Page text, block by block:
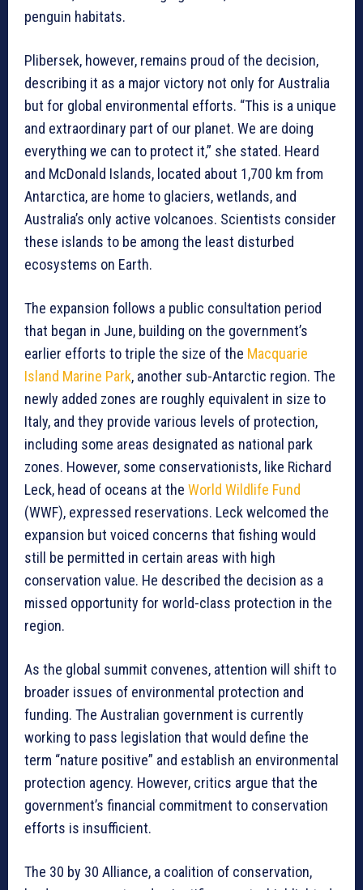
penguin habitats.
Plibersek, however, remains proud of the decision,
describing it as a major victory not only for Australia
but for global environmental efforts. “This is a unique
and extraordinary part of our planet. We are doing
everything we can to protect it,” she stated. Heard
and McDonald Islands, located about 1,700 km from
Antarctica, are home to glaciers, wetlands, and
Australia’s only active volcanoes. Scientists consider
these islands to be among the least disturbed
ecosystems on Earth.
The expansion follows a public consultation period
that began in June, building on the government’s
earlier efforts to triple the size of the Macquarie
Island Marine Park, another sub-Antarctic region. The
newly added zones are roughly equivalent in size to
Italy, and they provide various levels of protection,
including some areas designated as national park
zones. However, some conservationists, like Richard
Leck, head of oceans at the World Wildlife Fund
(WWF), expressed reservations. Leck welcomed the
expansion but voiced concerns that fishing would
still be permitted in certain areas with high
conservation value. He described the decision as a
missed opportunity for world-class protection in the
region.
As the global summit convenes, attention will shift to
broader issues of environmental protection and
funding. The Australian government is currently
working to pass legislation that would define the
term “nature positive” and establish an environmental
protection agency. However, critics argue that the
government’s financial commitment to conservation
efforts is insufficient.
The 30 by 30 Alliance, a coalition of conservation,